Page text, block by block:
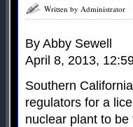
Written by Administrator
By Abby Sewell
April 8, 2013,
Southern
regulators for a
nuclear plant to